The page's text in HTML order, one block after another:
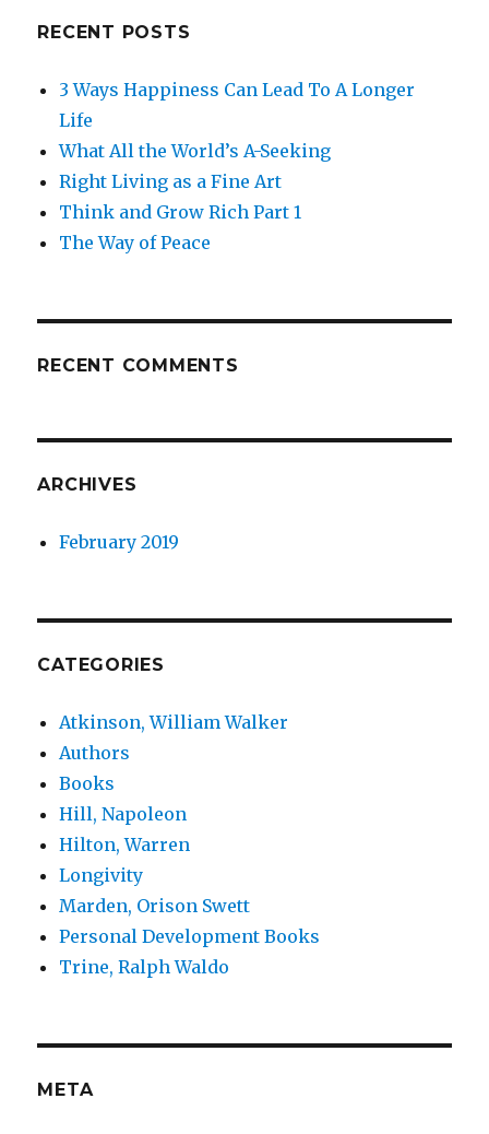
RECENT POSTS
3 Ways Happiness Can Lead To A Longer
Life
What All the World’s A-Seeking
Right Living as a Fine Art
Think and Grow Rich Part 1
The Way of Peace
RECENT COMMENTS
ARCHIVES
February 2019
CATEGORIES
Atkinson, William Walker
Authors
Books
Hill, Napoleon
Hilton, Warren
Longivity
Marden, Orison Swett
Personal Development Books
Trine, Ralph Waldo
META